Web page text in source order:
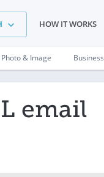
HOW IT WORKS
& Image Business
email